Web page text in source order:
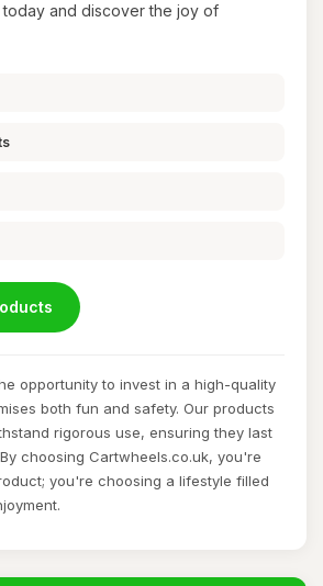
and discover the joy of
opportunity to invest in a high-quality
both fun and safety. Our products
rigorous use, ensuring they last
choosing Cartwheels.co.uk, you're
you're choosing a lifestyle filled